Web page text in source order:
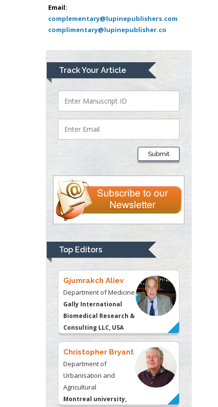
Email:
complementary@lupinepublishers.com
complimentary@lupinepublisher.co
Track Your Article
Submit
Top Editors
Muhamad
Pediatric Dentistry
University of Athens ,
Mark E Smith
Bio chemistry
University of Texas
Medical Branch, USA
Lawrence A
Presley
Department of Criminal
Justice
Liberty University, USA
Thomas W Miller
Department of
University of
Kentucky, USA
Gjumrakch Aliev
Department of Medicine
Gally International
Biomedical Research &
Consulting LLC, USA
Christopher Bryant
Department of
Urbanisation and
Agricultural
Montreal university,